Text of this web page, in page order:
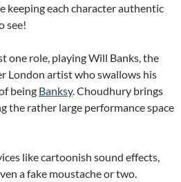
keeping each character authentic
see!
one role, playing Will Banks, the
London artist who swallows his
being Banksy. Choudhury brings
the rather large performance space
like cartoonish sound effects,
a fake moustache or two.